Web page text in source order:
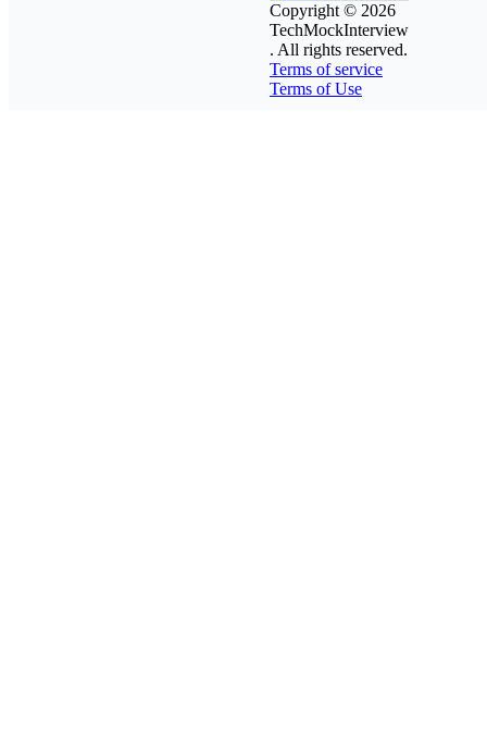
Copyright © 2026
TechMockInterview
. All rights reserved.
Terms of service
Terms of Use